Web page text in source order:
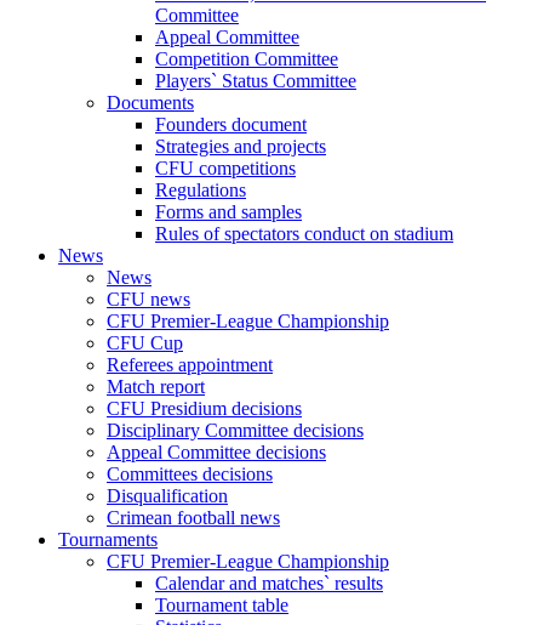
Committee
Appeal Committee
Competition Committee
Players` Status Committee
Documents
Founders document
Strategies and projects
CFU competitions
Regulations
Forms and samples
Rules of spectators conduct on stadium
News
News
CFU news
CFU Premier-League Championship
CFU Cup
Referees appointment
Match report
CFU Presidium decisions
Disciplinary Committee decisions
Appeal Committee decisions
Committees decisions
Disqualification
Crimean football news
Tournaments
CFU Premier-League Championship
Calendar and matches` results
Tournament table